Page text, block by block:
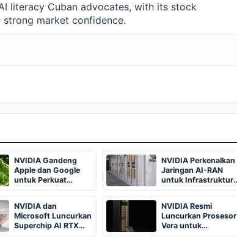
literacy Cuban advocates, with its stock
market confidence.
NVIDIA Gandeng
Apple dan Google
untuk Perkuat
Keamanan Private
Cloud Compute
NVIDIA Perkenalkan
Jaringan AI-RAN
untuk Infrastruktur
Telekomunikasi
Indonesia
NVIDIA dan
Microsoft Luncurkan
Superchip AI RTX
Spark dengan
NVIDIA Resmi
Luncurkan Prosesor
Vera untuk
Percepatan Agen AI